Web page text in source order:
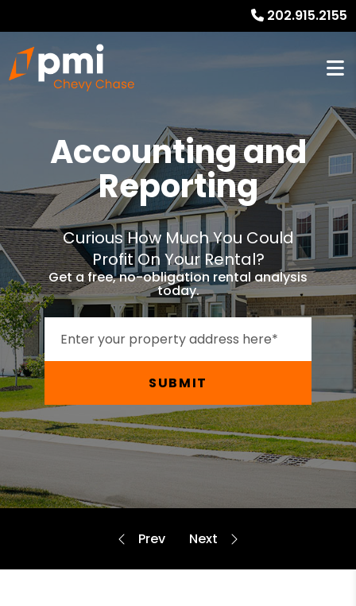
202.915.2155
Accounting and
Reporting
Curious How Much You Could
Profit On Your Rental?
Get a free, no-obligation rental analysis
today.
SUBMIT